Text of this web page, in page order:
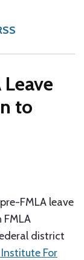
to
FMLA leave
district
For